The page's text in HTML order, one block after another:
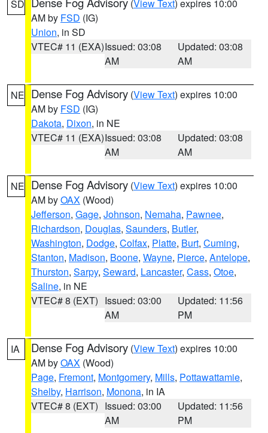
SD (View Text) expires 10:00
AM by FSD (IG)
Union, in SD
VTEC# 11 (EXA)Issued: 03:08
AM
Updated: 03:08
AM
NE Dense Fog Advisory (View Text) expires 10:00
AM by FSD (IG)
Dakota, Dixon, in NE
VTEC# 11 (EXA)Issued: 03:08
AM
Updated: 03:08
AM
NE Dense Fog Advisory (View Text) expires 10:00
AM byOAX (Wood)
Jefferson, Gage, Johnson, Nemaha, Pawnee,
Richardson, Douglas, Saunders, Butler,
Washington, Dodge, Colfax, Platte, Burt, Cuming,
Stanton, Madison, Boone, Wayne, Pierce, Antelope,
Thurston, Sarpy, Seward, Lancaster, Cass, Otoe,
Saline, in NE
VTEC# 8 (EXT) Issued: 03:00
AM
Updated: 11:56
PM
IA Dense Fog Advisory (View Text) expires 10:00
AM byOAX (Wood)
Page, Fremont, Montgomery, Mills, Pottawattamie,
Shelby, Harrison, Monona, in IA
VTEC# 8 (EXT) Issued: 03:00
AM
Updated: 11:56
PM